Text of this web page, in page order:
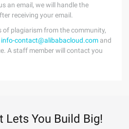
an email, we will handle the
receiving your email.
of plagiarism from the community,
info-contact@alibabacloud.com and
A staff member will contact you
Lets You Build Big!